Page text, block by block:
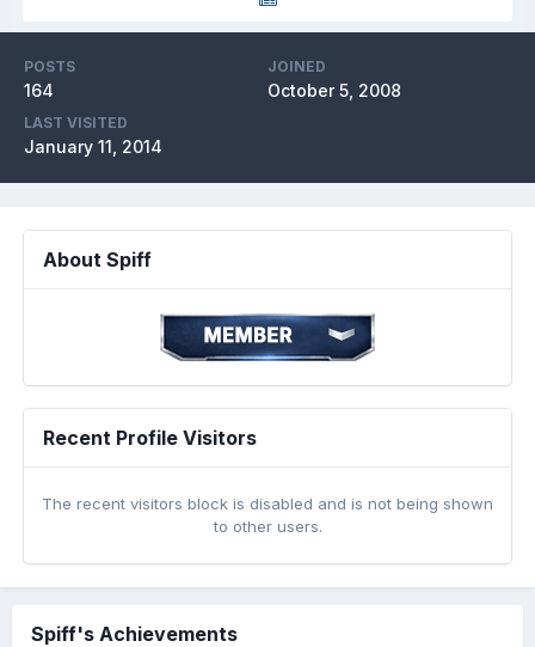
POSTS
164
JOINED
October 5, 2008
LAST VISITED
January 11, 2014
About Spiff
Recent Profile Visitors
The recent visitors block is disabled and is not being shown
to other users.
Spiff's Achievements